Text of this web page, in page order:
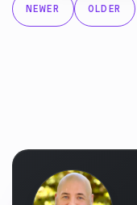
NEWER OLDER